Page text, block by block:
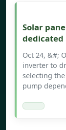
Solar
dedicated
Oct 24, &#;
inverter to
selecting
pump